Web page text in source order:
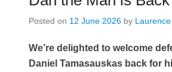
Posted on 12 June 2026 by
We’re delighted to welcome
Daniel Tamasauskas back for